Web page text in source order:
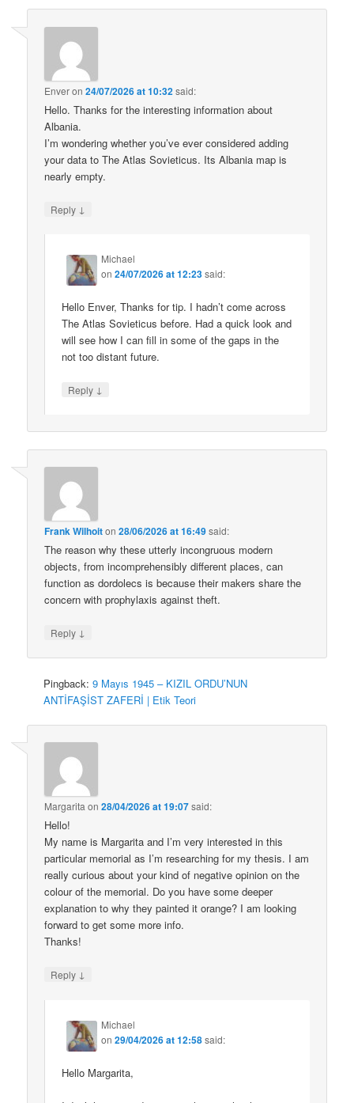
Enveron24/07/2026 at 10:32said:
Hello. Thanks for the interesting information about
Albania.
I’m wondering whether you’ve ever considered adding
your data to The Atlas Sovieticus. Its Albania map is
nearly empty.
Reply ↓
Michael
on24/07/2026 at 12:23said:
Hello Enver, Thanks for tip. I hadn’t come across
The Atlas Sovieticus before. Had a quick look and
will see how I can fill in some of the gaps in the
not too distant future.
Reply ↓
Frank Wilhoiton28/06/2026 at 16:49said:
The reason why these utterly incongruous modern
objects, from incomprehensibly different places, can
function as dordolecs is because their makers share the
concern with prophylaxis against theft.
Reply ↓
Pingback:9 Mayıs 1945 – KIZIL ORDU’NUN
ANTİFAŞİST ZAFERİ | Etik Teori
Margarita on28/04/2026 at 19:07said:
Hello!
My name is Margarita and I’m very interested in this
particular memorial as I’m researching for my thesis. I am
really curious about your kind of negative opinion on the
colour of the memorial. Do you have some deeper
explanation to why they painted it orange? I am looking
forward to get some more info.
Thanks!
Reply ↓
Michael
on29/04/2026 at 12:58said:
Hello Margarita,